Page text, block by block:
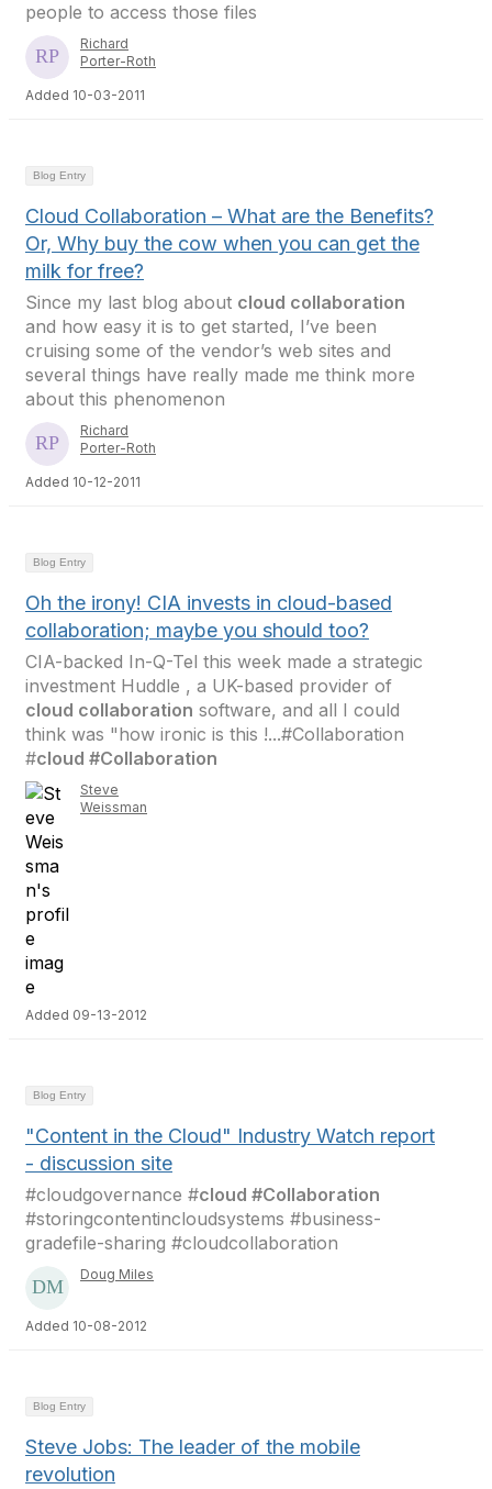
people to access those files
Richard
Porter-Roth
Added 10-03-2011
Blog Entry
Cloud Collaboration – What are the Benefits?
Or, Why buy the cow when you can get the
milk for free?
Since my last blog about cloud collaboration
and how easy it is to get started, I’ve been
cruising some of the vendor’s web sites and
several things have really made me think more
about this phenomenon
Richard
Porter-Roth
Added 10-12-2011
Blog Entry
Oh the irony! CIA invests in cloud-based
collaboration; maybe you should too?
CIA-backed In-Q-Tel this week made a strategic
investment Huddle , a UK-based provider of
cloud collaboration software, and all I could
think was "how ironic is this !...#Collaboration
#cloud #Collaboration
Steve
Weissman
Added 09-13-2012
Blog Entry
"Content in the Cloud" Industry Watch report
- discussion site
#cloudgovernance #cloud #Collaboration
#storingcontentincloudsystems #business-
gradefile-sharing #cloudcollaboration
Doug Miles
Added 10-08-2012
Blog Entry
Steve Jobs: The leader of the mobile
revolution